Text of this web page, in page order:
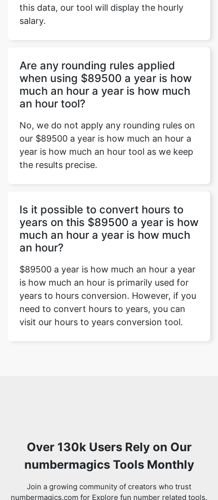
this data, our tool will display the hourly
salary.
Are any rounding rules applied
when using $89500 a year is how
much an hour a year is how much
an hour tool?
No, we do not apply any rounding rules on
our $89500 a year is how much an hour a
year is how much an hour tool as we keep
the results precise.
Is it possible to convert hours to
years on this $89500 a year is how
much an hour a year is how much
an hour?
$89500 a year is how much an hour a year
is how much an hour is primarily used for
years to hours conversion. However, if you
need to convert hours to years, you can
visit our hours to years conversion tool.
Over 130k Users Rely on Our
numbermagics Tools Monthly
Join a growing community of creators who trust
numbermagics.com for Explore fun number related tools.